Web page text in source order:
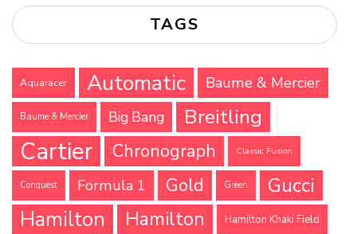
TAGS
Aquaracer Automatic Baume & Mercier
Baume & Mercier Big Bang Breitling
Cartier Chronograph Classic Fusion
Conquest Formula 1 Gold Green
Gucci
Hamilton
Hamilton Hamilton Khaki Field